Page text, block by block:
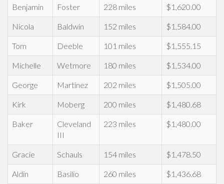
Benjamin Foster 228 miles $1,620.00
Nicola Baldwin 152 miles $1,584.00
Tom Deeble 101 miles $1,555.15
Michelle Wetmore 180 miles $1,534.00
George Martinez 202 miles $1,505.00
Kirk Moberg 200 miles $1,480.68
Baker
Cleveland
III
223 miles $1,480.00
Gracie Schauls 154 miles $1,478.50
Aldin Basilio 260 miles $1,436.68